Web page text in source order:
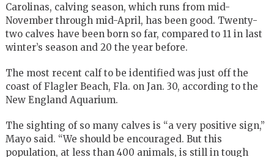
Carolinas, calving season, which runs from mid-
November through mid-April, has been good. Twenty-
two calves have been born so far, compared to 11 in last
winter’s season and 20 the year before.
The most recent calf to be identified was just off the
coast of Flagler Beach, Fla. on Jan. 30, according to the
New England Aquarium.
The sighting of so many calves is “a very positive sign,”
Mayo said. “We should be encouraged. But this
population, at less than 400 animals, is still in tough